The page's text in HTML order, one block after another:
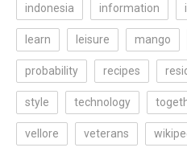
indonesia information
learn leisure mango
probability recipes
style technology
vellore veterans